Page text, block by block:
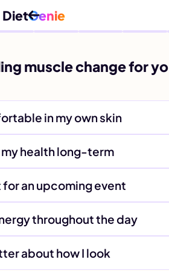
DietGenie
muscle change for
in my own skin
health long-term
for an upcoming event
throughout the day
about how I look